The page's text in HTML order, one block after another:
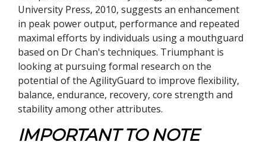
University Press, 2010, suggests an enhancement
in peak power output, performance and repeated
maximal efforts by individuals using a mouthguard
based on Dr Chan's techniques. Triumphant is
looking at pursuing formal research on the
potential of the AgilityGuard to improve flexibility,
balance, endurance, recovery, core strength and
stability among other attributes.
IMPORTANT TO NOTE